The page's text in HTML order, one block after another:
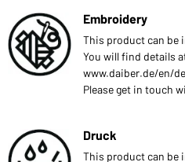
Embroidery
This product can be
You will find details
www.daiber.de/en/
Please get in touch
Druck
This product can be